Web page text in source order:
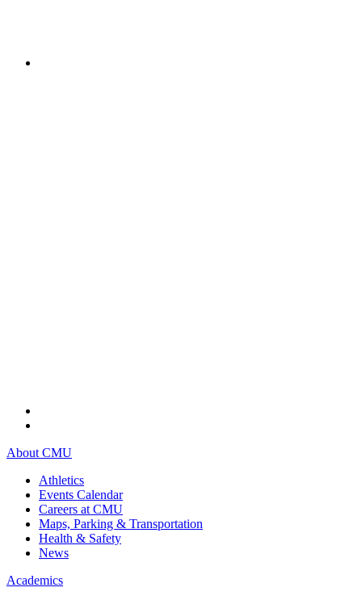
About CMU
Athletics
Events Calendar
Careers at CMU
Maps, Parking & Transportation
Health & Safety
News
Academics